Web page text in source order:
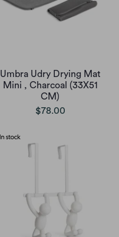
Umbra Udry Drying Mat
Mini , Charcoal (33X51
CM)
$78.00